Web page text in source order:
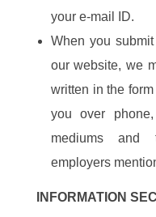
your e-mail ID.
When you
our website, we
written in the
you over
mediums and
employers
INFORMATION